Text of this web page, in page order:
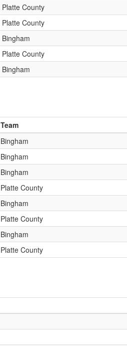
Platte County
Platte County
Bingham
Platte County
Bingham
Team
Bingham
Bingham
Bingham
Platte County
Bingham
Platte County
Bingham
Platte County